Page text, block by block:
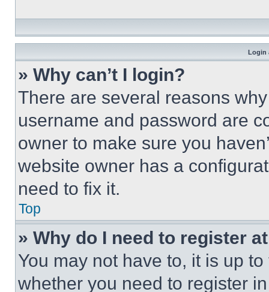
Login
» Why can’t I login?
There are several reasons
username and password are
owner to make sure you
website owner has a
need to fix it.
Top
» Why do I need to register
You may not have to, it is up
whether you need to register